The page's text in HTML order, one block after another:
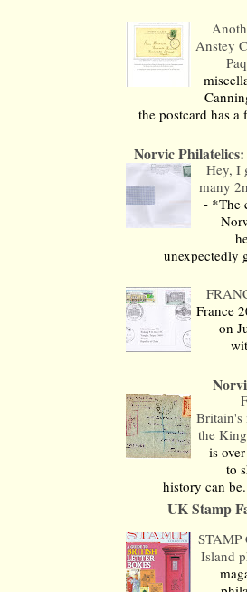
Anstey
the postcard has
Norvic
Hey, I
many
- *The
unexpectedly
France
on
Britain's
the
is
to
history can
UK Stamp
STAMP
Island